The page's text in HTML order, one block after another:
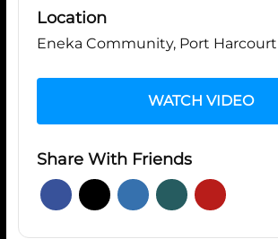
Location
Eneka Community, Port
WATCH VIDEO
Share With Friends